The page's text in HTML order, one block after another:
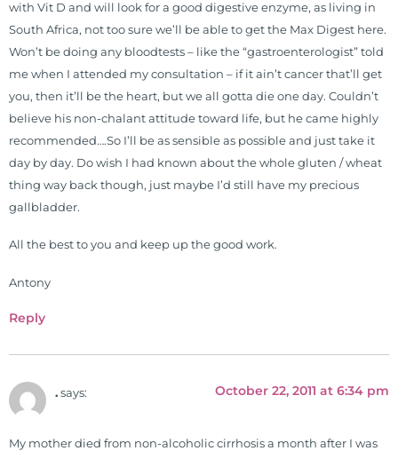
with Vit D and will look for a good digestive enzyme, as living in
South Africa, not too sure we’ll be able to get the Max Digest here.
Won’t be doing any bloodtests – like the “gastroenterologist” told
me when I attended my consultation – if it ain’t cancer that’ll get
you, then it’ll be the heart, but we all gotta die one day. Couldn’t
believe his non-chalant attitude toward life, but he came highly
recommended….So I’ll be as sensible as possible and just take it
day by day. Do wish I had known about the whole gluten / wheat
thing way back though, just maybe I’d still have my precious
gallbladder.
All the best to you and keep up the good work.
Antony
Reply
. says: October 22, 2011 at 6:34 pm
My mother died from non-alcoholic cirrhosis a month after I was